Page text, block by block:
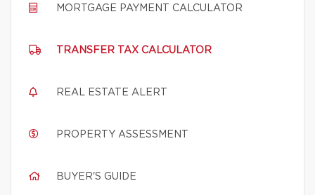
MORTGAGE PAYMENT CALCULATOR
TRANSFER TAX CALCULATOR
REAL ESTATE ALERT
PROPERTY ASSESSMENT
BUYER'S GUIDE